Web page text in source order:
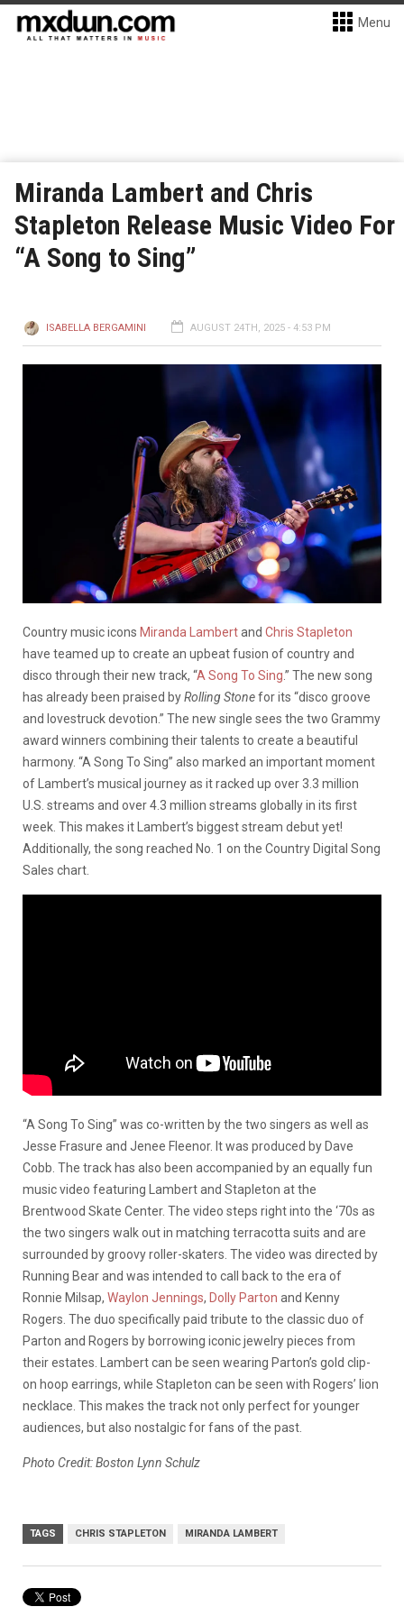
Menu
Miranda Lambert and Chris
Stapleton Release Music Video For
“A Song to Sing”
ISABELLA BERGAMINI AUGUST 24TH, 2025 - 4:53 PM
Country music icons Miranda Lambertand Chris Stapleton
have teamed up to create an upbeat fusion of country and
disco through their new track, “A Song To Sing.” The new song
has already been praised byRolling Stonefor its “disco groove
and lovestruck devotion.” The new single sees the two Grammy
award winners combining their talents to create a beautiful
harmony. “A Song To Sing” also marked an important moment
of Lambert’s musical journey as it racked up over 3.3 million
U.S. streams and over 4.3 million streams globally in its first
week. This makes it Lambert’s biggest stream debut yet!
Additionally, the song reached No. 1 on the Country Digital Song
Sales chart.
“A Song To Sing” was co-written by the two singers as well as
Jesse Frasure and Jenee Fleenor. It was produced by Dave
Cobb. The track has also been accompanied by an equally fun
music video featuring Lambert and Stapleton at the
Brentwood Skate Center. The video steps right into the ‘70s as
the two singers walk out in matching terracotta suits and are
surrounded by groovy roller-skaters. The video was directed by
Running Bear and was intended to call back to the era of
Ronnie Milsap, Waylon Jennings, Dolly Parton and Kenny
Rogers. The duo specifically paid tribute to the classic duo of
Parton and Rogers by borrowing iconic jewelry pieces from
their estates. Lambert can be seen wearing Parton’s gold clip-
on hoop earrings, while Stapleton can be seen with Rogers’ lion
necklace. This makes the track not only perfect for younger
audiences, but also nostalgic for fans of the past.
Photo Credit: Boston Lynn Schulz
TAGS CHRIS STAPLETON MIRANDA LAMBERT